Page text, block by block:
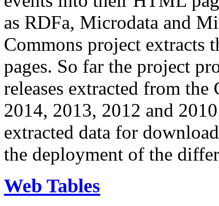
as RDFa, Microdata and
Commons project extracts
pages. So far the project
releases extracted from
2014, 2013, 2012 and
extracted data for
the deployment of the
Web Tables